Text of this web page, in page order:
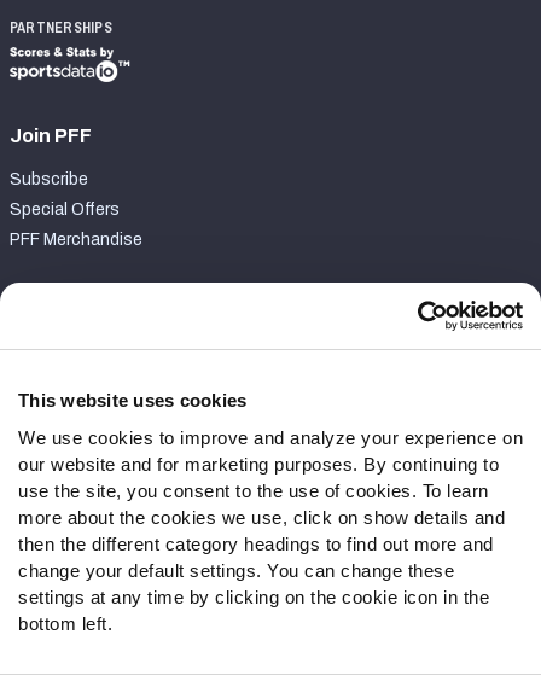
This website uses cookies
We use cookies to improve and analyze your experience on
our website and for marketing purposes. By continuing to
use the site, you consent to the use of cookies. To learn
more about the cookies we use, click on show details and
then the different category headings to find out more and
change your default settings. You can change these
settings at any time by clicking on the cookie icon in the
bottom left.
PARTNERSHIPS
Join PFF
Subscribe
Special Offers
PFF Merchandise
Contact Support
Follow Us
Twitter
Instagram
YouTube
Facebook
Discord
Podcasts